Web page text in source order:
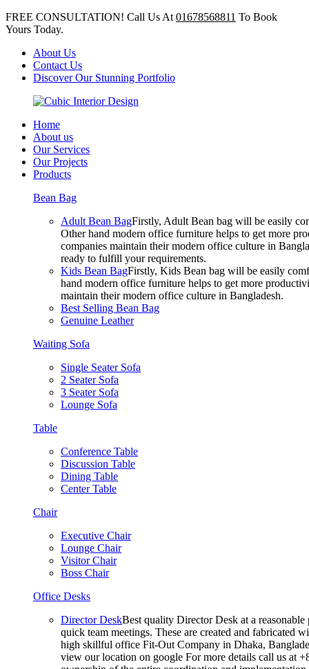
FREE CONSULTATION! Call Us At 01678568811 To Book
Yours Today.
About Us
Contact Us
Discover Our Stunning Portfolio
Home
About us
Our Services
Our Projects
Products
Bean Bag
Adult Bean BagFirstly, Adult Bean bag will be easily
Other hand modern office furniture helps to get more
companies maintain their modern office culture in
ready to fulfill your requirements.
Kids Bean BagFirstly, Kids Bean bag will be easily
hand modern office furniture helps to get more
maintain their modern office culture in Bangladesh.
Best Selling Bean Bag
Genuine Leather
Waiting Sofa
Single Seater Sofa
2 Seater Sofa
3 Seater Sofa
Lounge Sofa
Table
Conference Table
Discussion Table
Dining Table
Center Table
Chair
Executive Chair
Lounge Chair
Visitor Chair
Boss Chair
Office Desks
Director DeskBest quality Director Desk at a
quick team meetings. These are created and fabricated
high skillful office Fit-Out Company in Dhaka,
view our location on google For more details call us at